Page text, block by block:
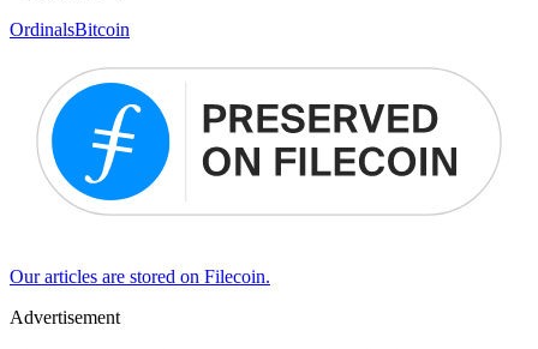
OrdinalsBitcoin
Our articles are stored on Filecoin.
Advertisement